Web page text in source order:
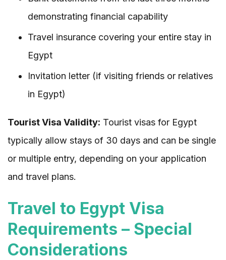
demonstrating financial capability
Travel insurance covering your entire stay in
Egypt
Invitation letter (if visiting friends or relatives
in Egypt)
Tourist Visa Validity: Tourist visas for Egypt
typically allow stays of 30 days and can be single
or multiple entry, depending on your application
and travel plans.
Travel to Egypt Visa
Requirements – Special
Considerations